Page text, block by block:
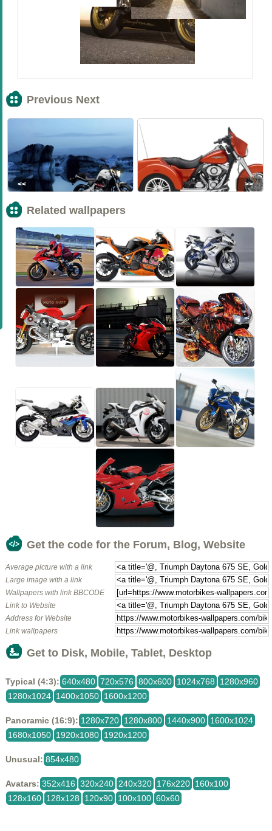
Previous Next
<< >>
Related wallpapers
Get the code for the Forum, Blog, Website
Average picture with a link
Large image with a link
Wallpapers with link BBCODE
Link to Website
Address for Website
Link wallpapers
Get to Disk, Mobile, Tablet, Desktop
Typical (4:3): 640x480 720x576 800x600 1024x768
1280x960
1280x1024 1400x1050 1600x1200
Panoramic (16:9): 1280x720 1280x800 1440x900 1600x1024
1680x1050 1920x1080 1920x1200
Unusual: 854x480
Avatars: 352x416 320x240 240x320 176x220 160x100
128x160 128x128 120x90 100x100 60x60